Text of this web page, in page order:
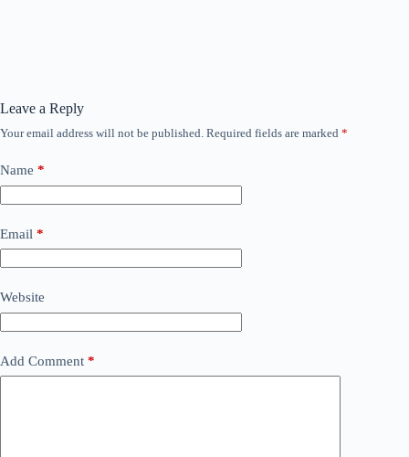
Leave a Reply
Your email address will not be published. Required fields are marked *
Name *
Email *
Website
Add Comment *